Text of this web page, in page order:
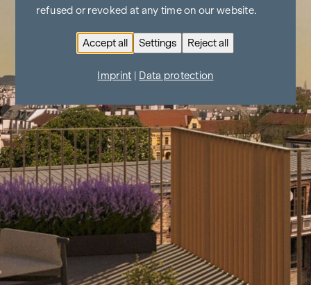
refused or revoked at any time on our website.
Accept all Settings Reject all
Imprint Data protection